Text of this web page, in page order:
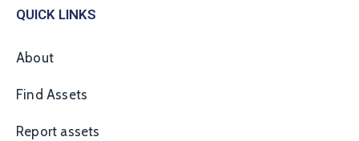
QUICK LINKS
About
Find Assets
Report assets